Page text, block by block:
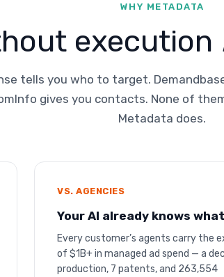
WHY METADATA
execution
tells you who to target.
gives you contacts. None of
Metadata does.
VS. AGENCIES
Your AI already knows
Every customer’s agents carry the
of $1B+ in managed ad spend — a
production, 7 patents, and 263,554